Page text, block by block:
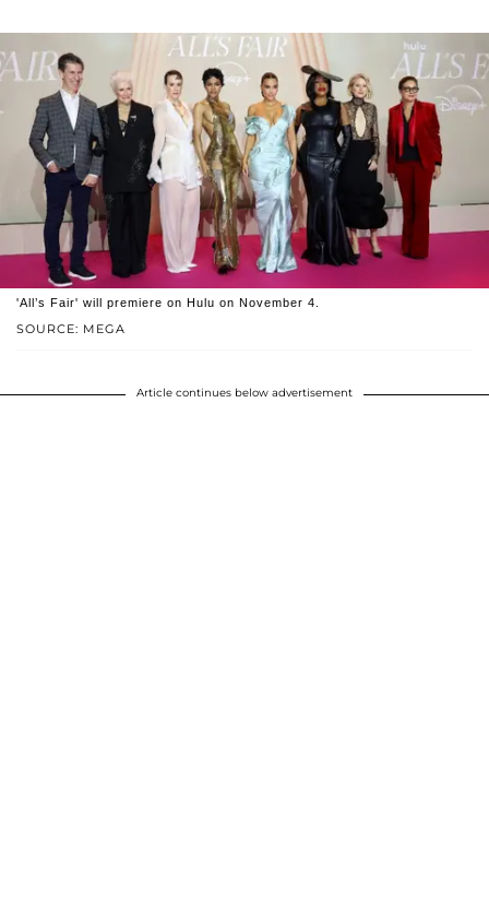
SOURCE: MEGA
'All’s Fair' will premiere on Hulu on November 4.
Article continues below advertisement